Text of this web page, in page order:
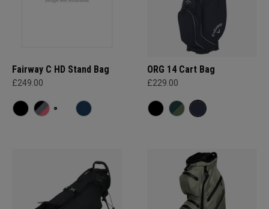
Fairway C HD Stand Bag
£249.00
ORG 14 Cart Bag
£229.00